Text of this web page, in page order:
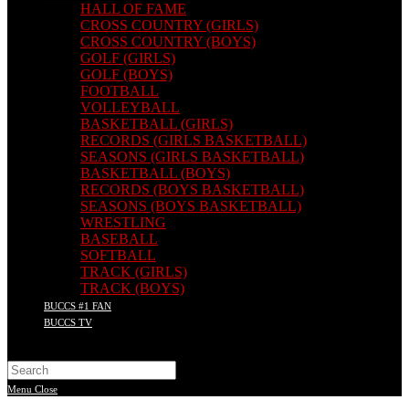
HALL OF FAME
CROSS COUNTRY (GIRLS)
CROSS COUNTRY (BOYS)
GOLF (GIRLS)
GOLF (BOYS)
FOOTBALL
VOLLEYBALL
BASKETBALL (GIRLS)
RECORDS (GIRLS BASKETBALL)
SEASONS (GIRLS BASKETBALL)
BASKETBALL (BOYS)
RECORDS (BOYS BASKETBALL)
SEASONS (BOYS BASKETBALL)
WRESTLING
BASEBALL
SOFTBALL
TRACK (GIRLS)
TRACK (BOYS)
BUCCS #1 FAN
BUCCS TV
Search
this
website
Menu Close